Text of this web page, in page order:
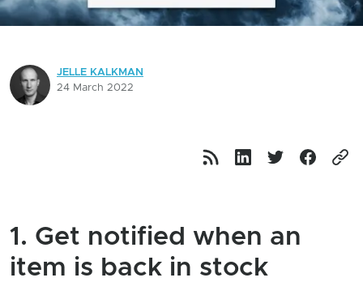
JELLE KALKMAN
24 March 2022
1. Get notified when an
item is back in stock